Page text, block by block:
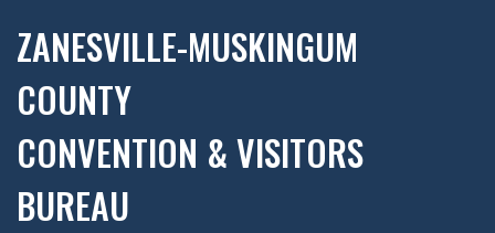
ZANESVILLE-MUSKINGUM
COUNTY
CONVENTION & VISITORS
BUREAU